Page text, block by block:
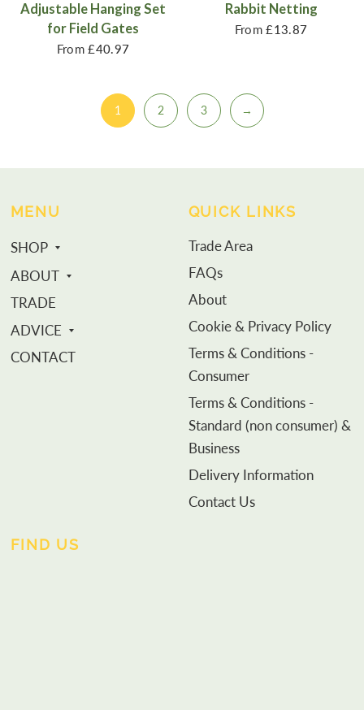
Adjustable Hanging Set
for Field Gates
From £40.97
Rabbit Netting
From £13.87
1 2 3 →
MENU
SHOP
ABOUT
TRADE
ADVICE
CONTACT
QUICK LINKS
Trade Area
FAQs
About
Cookie & Privacy Policy
Terms & Conditions -
Consumer
Terms & Conditions -
Standard (non consumer) &
Business
Delivery Information
Contact Us
FIND US